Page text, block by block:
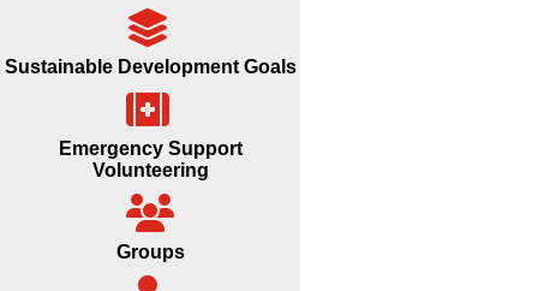
Sustainable Development Goals
Emergency Support
Volunteering
Groups